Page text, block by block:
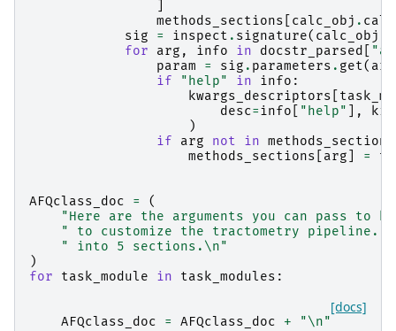
methods_sections
calc_obj . calc
sig
= inspect . signature( calc_obj
for
arg , info in docstr_parsed
param
= sig . parameters . get( arg
if
"help" in info :
kwargs_descriptors
desc=info "help" ],
)
if
arg not in methods_sections
methods_sections
arg =
AFQclass_doc =
(
"Here are the arguments you can pass to
" to customize the tractometry pipeline.
" into 5 sections. \n"
)
for
task_module in task_modules :
[docs]
AFQclass_doc = AFQclass_doc + "\n"